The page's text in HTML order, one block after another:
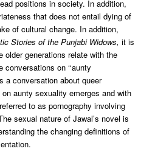
positions in society. In addition,
that does not entail dying of
of cultural change. In addition,
Stories of the Punjabi Widows, it is
older generations relate with the
on ‘‘aunty
a conversation about queer
aunty sexuality emerges and with
to as pornography involving
sexual nature of Jawal’s novel is
the changing definitions of